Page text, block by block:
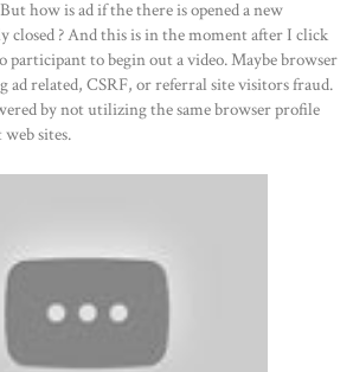
how is ad if the there is opened a new
closed ? And this is in the moment after I click
participant to begin out a video. Maybe browser
related, CSRF, or referral site visitors fraud.
by not utilizing the same browser profile
sites.